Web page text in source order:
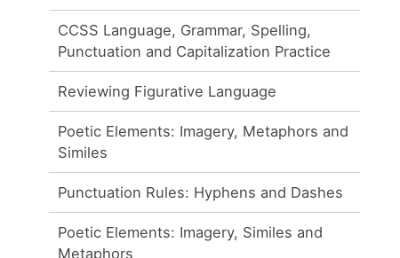
CCSS Language, Grammar, Spelling,
Punctuation and Capitalization Practice
Reviewing Figurative Language
Poetic Elements: Imagery, Metaphors and
Similes
Punctuation Rules: Hyphens and Dashes
Poetic Elements: Imagery, Similes and
Metaphors